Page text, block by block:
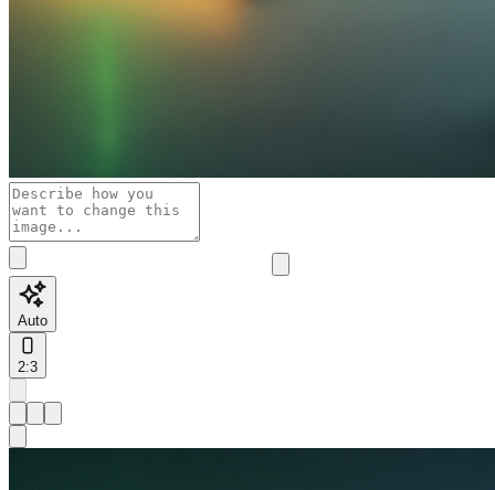
Auto
2:3